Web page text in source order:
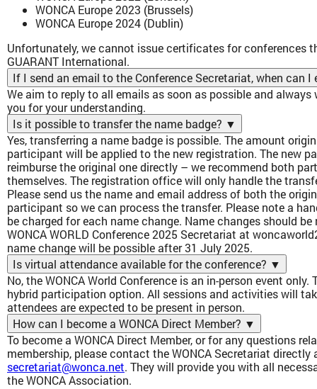
WONCA Europe 2023 (Brussels)
WONCA Europe 2024 (Dublin)
Unfortunately, we cannot issue certificates for conferences
GUARANT International.
If I send an email to the Conference Secretariat, when can I
We aim to reply to all emails as soon as possible and always
you for your understanding.
Is it possible to transfer the name badge? ▼
Yes, transferring a name badge is possible. The amount
participant will be applied to the new registration. The new
reimburse the original one directly – we recommend both
themselves. The registration office will only handle the
Please send us the name and email address of both the
participant so we can process the transfer. Please note a
be charged for each name change. Name changes should
WONCA WORLD Conference 2025 Secretariat at
name change will be possible after 31 July 2025.
Is virtual attendance available for the conference? ▼
No, the WONCA World Conference is an in-person event only.
hybrid participation option. All sessions and activities will
attendees are expected to be present in person.
How can I become a WONCA Direct Member? ▼
To become a WONCA Direct Member, or for any questions
membership, please contact the WONCA Secretariat directly
secretariat@wonca.net. They will provide you with all
the WONCA Association.